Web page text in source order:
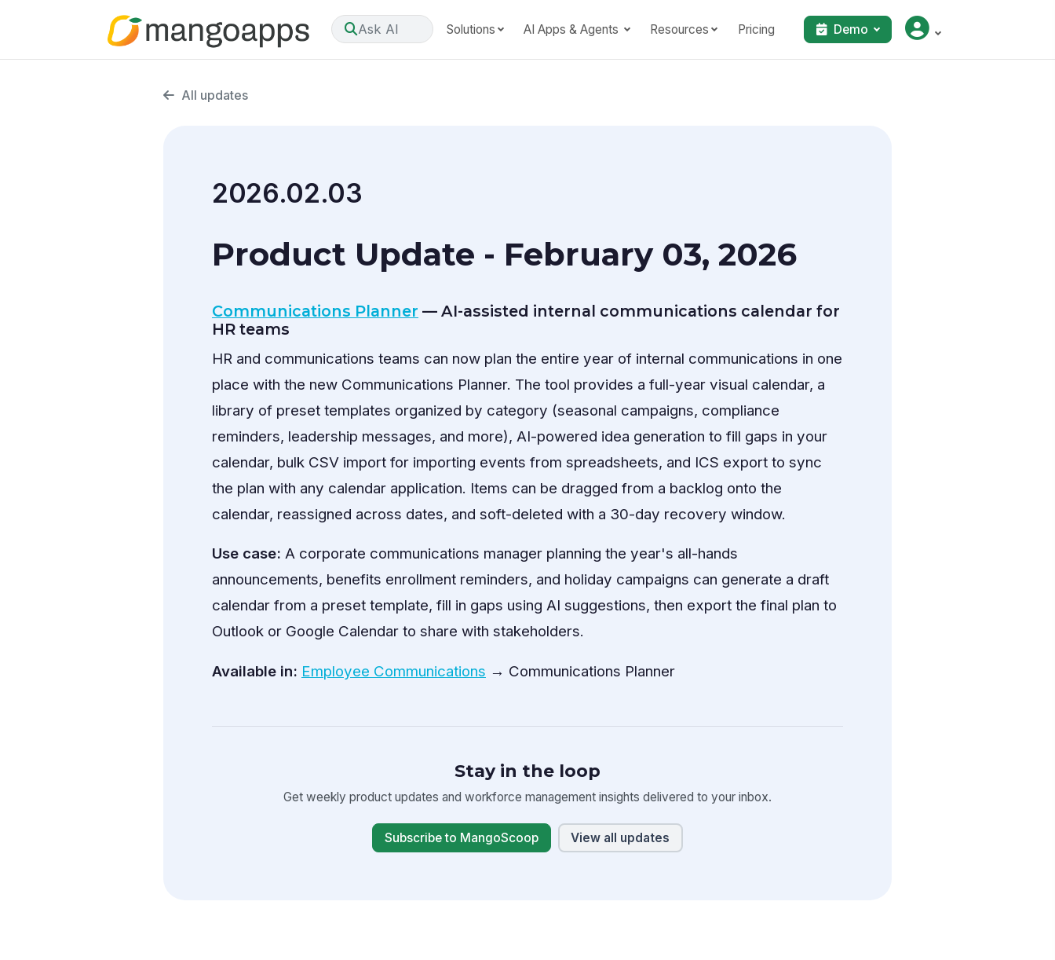
Ask AI Solutions AI Apps & Agents Resources Pricing Demo
All updates
2026.02.03
Product Update - February 03, 2026
Communications Planner — AI-assisted internal communications calendar for
HR teams
HR and communications teams can now plan the entire year of internal communications in one
place with the new Communications Planner. The tool provides a full-year visual calendar, a
library of preset templates organized by category (seasonal campaigns, compliance
reminders, leadership messages, and more), AI-powered idea generation to fill gaps in your
calendar, bulk CSV import for importing events from spreadsheets, and ICS export to sync
the plan with any calendar application. Items can be dragged from a backlog onto the
calendar, reassigned across dates, and soft-deleted with a 30-day recovery window.
Use case: A corporate communications manager planning the year's all-hands
announcements, benefits enrollment reminders, and holiday campaigns can generate a draft
calendar from a preset template, fill in gaps using AI suggestions, then export the final plan to
Outlook or Google Calendar to share with stakeholders.
Available in: Employee Communications → Communications Planner
Stay in the loop
Get weekly product updates and workforce management insights delivered to your inbox.
Subscribe to MangoScoop View all updates